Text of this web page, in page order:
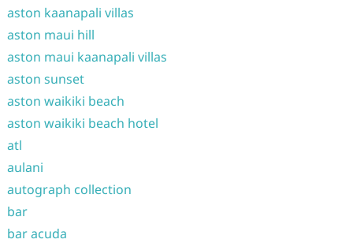
aston kaanapali villas
aston maui hill
aston maui kaanapali villas
aston sunset
aston waikiki beach
aston waikiki beach hotel
atl
aulani
autograph collection
bar
bar acuda